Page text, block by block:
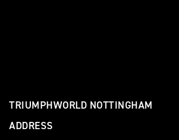
TRIUMPHWORLD NOTTINGHAM
ADDRESS